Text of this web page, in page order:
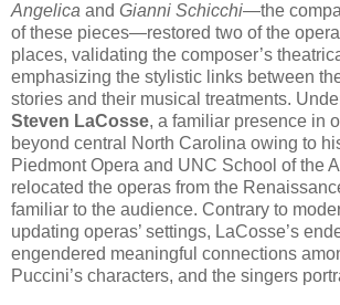
Angelica and Gianni Schicchi—the
of these pieces—restored two of the
places, validating the composer’s
emphasizing the stylistic links between
stories and their musical treatments.
Steven LaCosse, a familiar presence in
beyond central North Carolina owing to
Piedmont Opera and UNC School of the
relocated the operas from the
familiar to the audience. Contrary to
updating operas’ settings, LaCosse’s
engendered meaningful connections
Puccini’s characters, and the singers